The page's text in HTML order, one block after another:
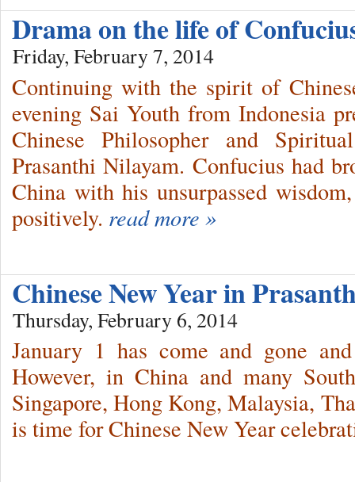
Drama on the life of
Friday, February 7, 2014
Continuing with the spirit of
evening Sai Youth from Indonesia
Chinese Philosopher and
Prasanthi Nilayam. Confucius had
China with his unsurpassed
positively. read more »
Chinese New Year in
Thursday, February 6, 2014
January 1 has come and gone
However, in China and many
Singapore, Hong Kong, Malaysia,
is time for Chinese New Year